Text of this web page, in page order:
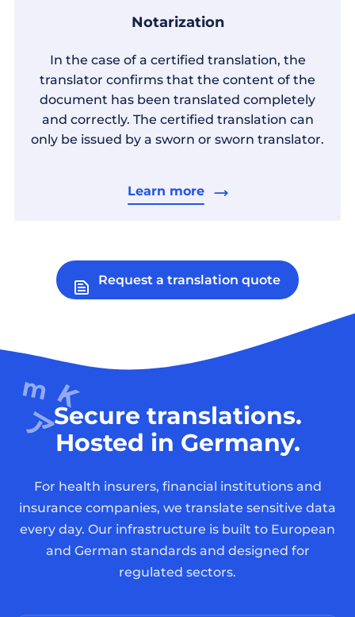
Notarization
In the case of a certified translation, the
translator confirms that the content of the
document has been translated completely
and correctly. The certified translation can
only be issued by a sworn or sworn translator.
Learn more
Request a translation quote
Secure translations.
Hosted in Germany.
For health insurers, financial institutions and
insurance companies, we translate sensitive data
every day. Our infrastructure is built to European
and German standards and designed for
regulated sectors.